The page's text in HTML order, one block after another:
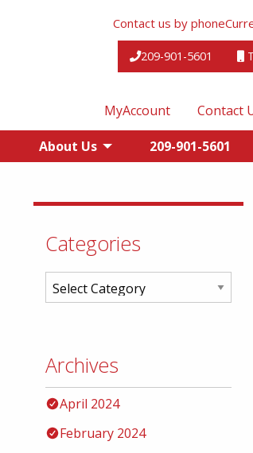
Contact us by phone
209-901-5601
MyAccount Contact
About Us 209-901-5601
Categories
Archives
April 2024
February 2024